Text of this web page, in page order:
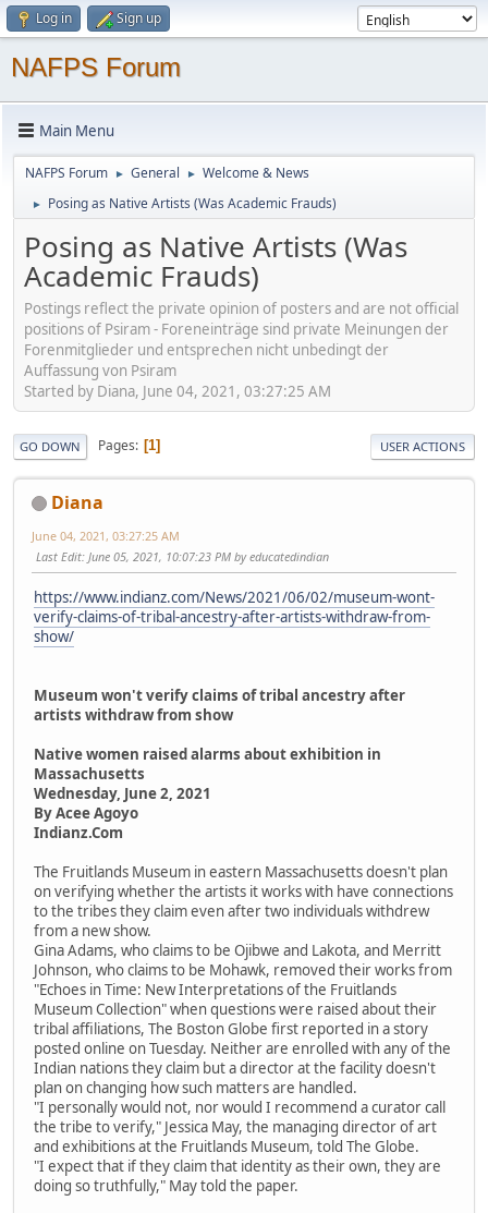
Log in Sign up
NAFPS Forum
Main Menu
NAFPS Forum ► General ► Welcome & News
► Posing as Native Artists (Was Academic Frauds)
Posing as Native Artists (Was
Academic Frauds)
Postings reflect the private opinion of posters and are not official
positions of Psiram - Foreneinträge sind private Meinungen der
Forenmitglieder und entsprechen nicht unbedingt der
Auffassung von Psiram
Started by Diana, June 04, 2021, 03:27:25 AM
GO DOWN Pages 1 USER ACTIONS
Diana
June 04, 2021, 03:27:25 AM
Last Edit: June 05, 2021, 10:07:23 PM by educatedindian
https://www.indianz.com/News/2021/06/02/museum-wont-
verify-claims-of-tribal-ancestry-after-artists-withdraw-from-
show/
Museum won't verify claims of tribal ancestry after
artists withdraw from show
Native women raised alarms about exhibition in
Massachusetts
Wednesday, June 2, 2021
By Acee Agoyo
Indianz.Com
The Fruitlands Museum in eastern Massachusetts doesn't plan
on verifying whether the artists it works with have connections
to the tribes they claim even after two individuals withdrew
from a new show.
Gina Adams, who claims to be Ojibwe and Lakota, and Merritt
Johnson, who claims to be Mohawk, removed their works from
"Echoes in Time: New Interpretations of the Fruitlands
Museum Collection" when questions were raised about their
tribal affiliations, The Boston Globe first reported in a story
posted online on Tuesday. Neither are enrolled with any of the
Indian nations they claim but a director at the facility doesn't
plan on changing how such matters are handled.
"I personally would not, nor would I recommend a curator call
the tribe to verify," Jessica May, the managing director of art
and exhibitions at the Fruitlands Museum, told The Globe.
"I expect that if they claim that identity as their own, they are
doing so truthfully," May told the paper.